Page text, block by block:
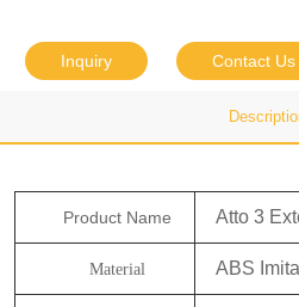
Inquiry Contact Us
Product Name Atto 3
Material ABS